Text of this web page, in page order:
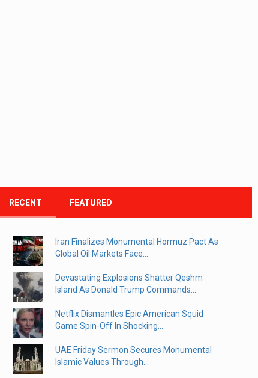
RECENT FEATURED
Iran Finalizes Monumental Hormuz Pact As
Global Oil Markets Face...
Devastating Explosions Shatter Qeshm
Island As Donald Trump Commands...
Netflix Dismantles Epic American Squid
Game Spin-Off In Shocking...
UAE Friday Sermon Secures Monumental
Islamic Values Through...